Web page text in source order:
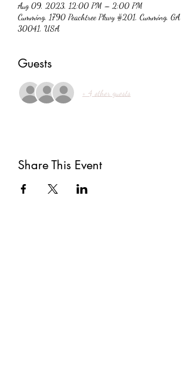
Aug 09, 2023, 12:00 PM – 2:00 PM
Cumming, 1790 Peachtree Pkwy #201, Cumming, GA
30041, USA
Guests
+ 4 other guests
Share This Event